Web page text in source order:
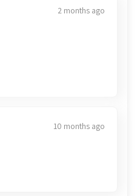
2 months ago
10 months ago